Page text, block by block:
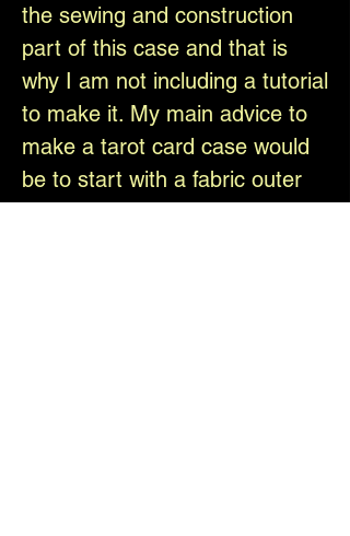
the sewing and construction
part of this case and that is
why I am not including a tutorial
to make it. My main advice to
make a tarot card case would
be to start with a fabric outer